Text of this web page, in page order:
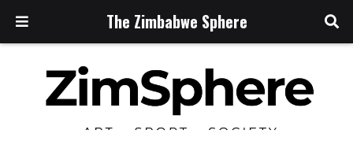
The Zimbabwe Sphere